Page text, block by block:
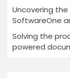
Uncovering the
SoftwareOne
Solving the
powered